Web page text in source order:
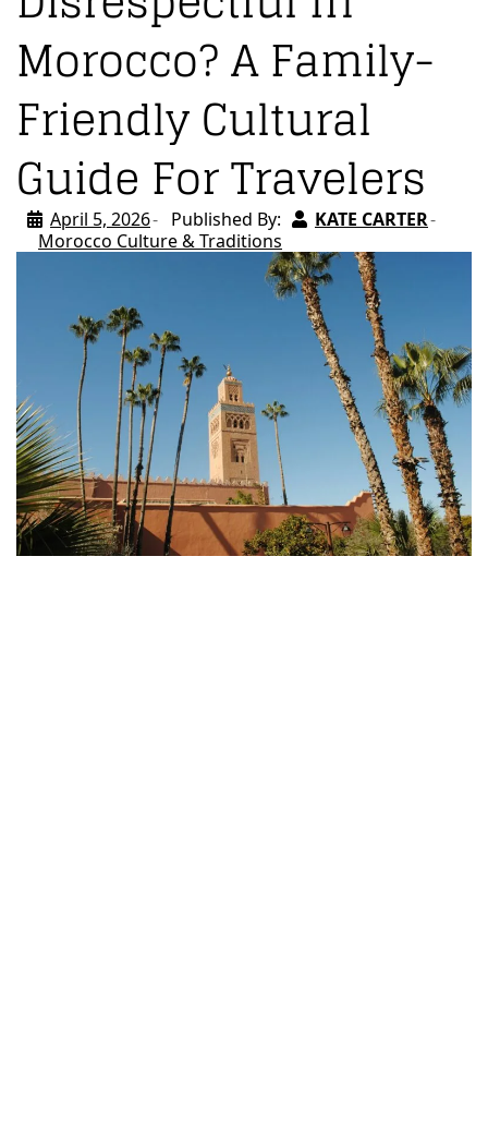
Morocco? A Family-
Friendly Cultural
Guide For Travelers
April 5, 2026 Published By:
KATE CARTER
Morocco Culture & Traditions